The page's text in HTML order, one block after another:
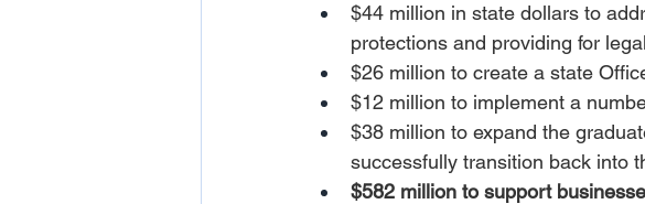
$44 million in state dollars to
protections and providing for
$26 million to create a state
$12 million to implement a
$38 million to expand the
successfully transition back into
$582 million to support